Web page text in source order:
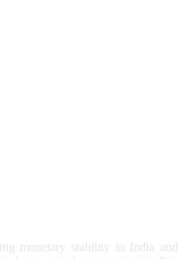
monetary stability in India and